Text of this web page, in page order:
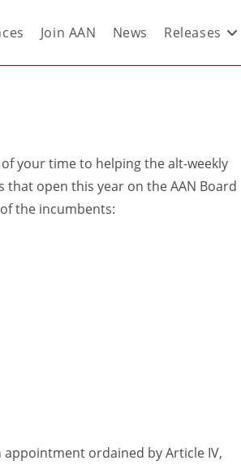
Join AAN News Releases
your time to helping the alt-weekly
open this year on the AAN Board
the incumbents:
ordained by Article IV,